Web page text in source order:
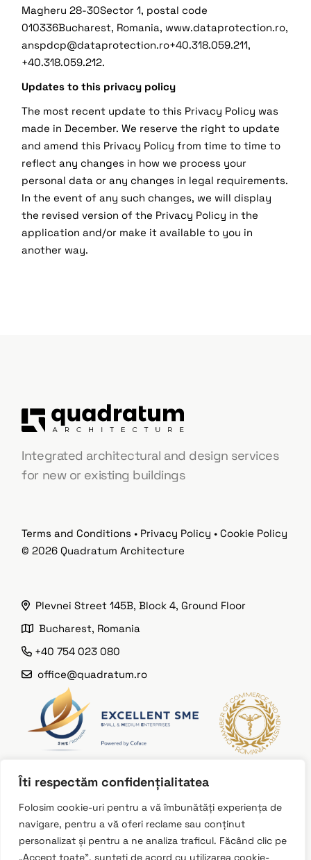
Îti respectăm confidențialitatea
Folosim cookie-uri pentru a vă îmbunătăți experiența de
navigare, pentru a vă oferi reclame sau conținut
personalizat și pentru a ne analiza traficul. Făcând clic pe
„Accept toate”, sunteți de acord cu utilizarea cookie-
Magheru 28-30Sector 1, postal code
010336Bucharest, Romania, www.dataprotection.ro,
anspdcp@dataprotection.ro+40.318.059.211,
+40.318.059.212.
Updates to this privacy policy
The most recent update to this Privacy Policy was
made in December. We reserve the right to update
and amend this Privacy Policy from time to time to
reflect any changes in how we process your
personal data or any changes in legal requirements.
In the event of any such changes, we will display
the revised version of the Privacy Policy in the
application and/or make it available to you in
another way.
Integrated architectural and design services
for new or existing buildings
Terms and Conditions • Privacy Policy •Cookie Policy
© 2026Quadratum Architecture
Plevnei Street 145B, Block 4, Ground Floor
Bucharest, Romania
+40 754 023 080
office@quadratum.ro
Instagram
LinkedIn
Facebook